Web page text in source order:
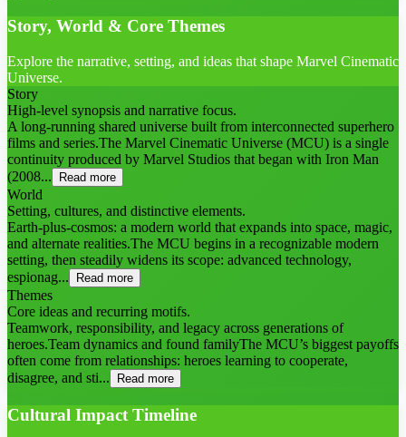
Story, World & Core Themes
Explore the narrative, setting, and ideas that shape Marvel Cinematic
Universe.
Story
High-level synopsis and narrative focus.
A long-running shared universe built from interconnected superhero
films and series.The Marvel Cinematic Universe (MCU) is a single
continuity produced by Marvel Studios that began with Iron Man
(2008...
Read more
World
Setting, cultures, and distinctive elements.
Earth-plus-cosmos: a modern world that expands into space, magic,
and alternate realities.The MCU begins in a recognizable modern
setting, then steadily widens its scope: advanced technology,
espionag...
Read more
Themes
Core ideas and recurring motifs.
Teamwork, responsibility, and legacy across generations of
heroes.Team dynamics and found familyThe MCU’s biggest payoffs
often come from relationships: heroes learning to cooperate,
disagree, and sti...
Read more
Cultural Impact Timeline